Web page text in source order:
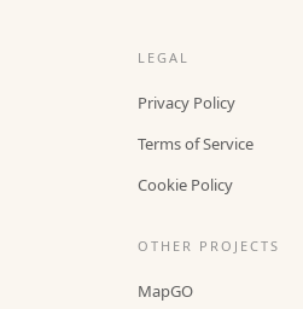
LEGAL
Privacy Policy
Terms of Service
Cookie Policy
OTHER PROJECTS
MapGO